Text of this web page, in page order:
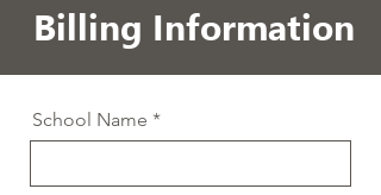
Billing Information
School Name